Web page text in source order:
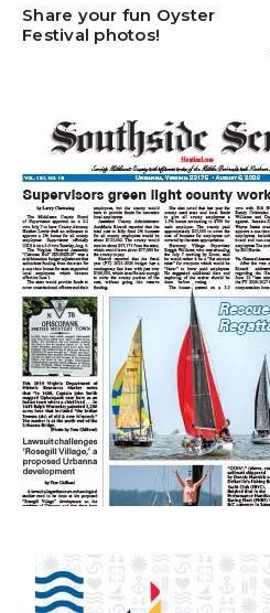
Share your fun Oyster
Festival photos!